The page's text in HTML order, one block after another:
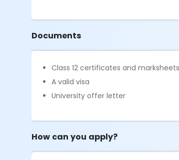
Documents
Class 12 certificates and marksheets
A valid visa
University offer letter
How can you apply?